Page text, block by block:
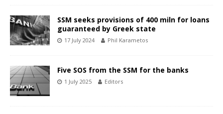
SSM seeks provisions of 400 miln for loans
guaranteed by Greek state
17 July 2024 Phil Karametos
Five SOS from the SSM for the banks
1 July 2025 Editors